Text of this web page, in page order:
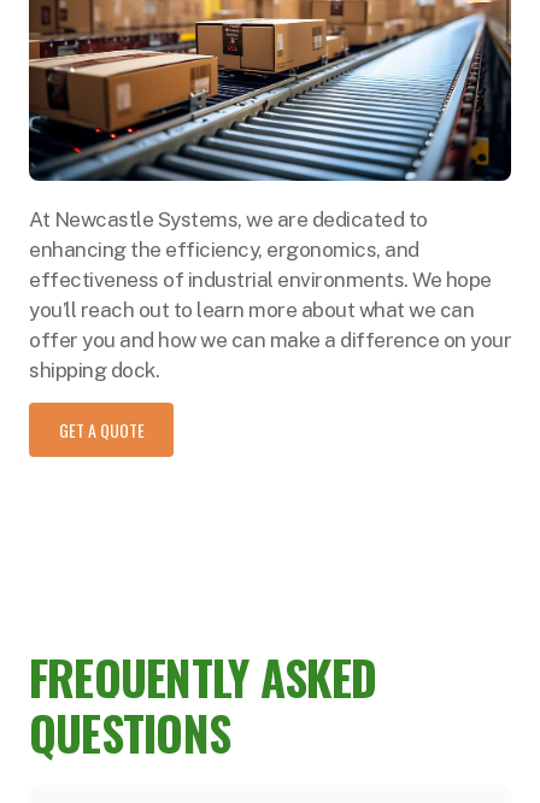
At Newcastle Systems, we are dedicated to
enhancing the efficiency, ergonomics, and
effectiveness of industrial environments. We hope
you’ll reach out to learn more about what we can
offer you and how we can make a difference on your
shipping dock.
GET A QUOTE
FREQUENTLY ASKED
QUESTIONS